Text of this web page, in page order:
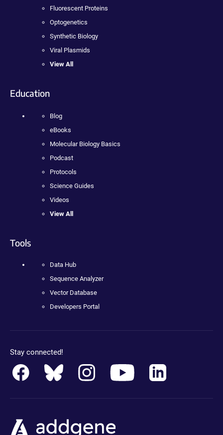
Fluorescent Proteins
Optogenetics
Synthetic Biology
Viral Plasmids
View All
Education
Blog
eBooks
Molecular Biology Basics
Podcast
Protocols
Science Guides
Videos
View All
Tools
Data Hub
Sequence Analyzer
Vector Database
Developers Portal
Stay connected!